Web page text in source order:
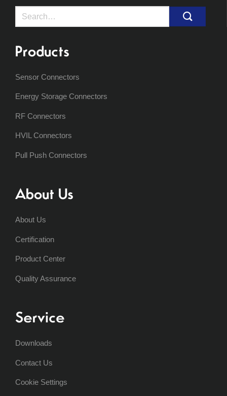
Search
Products
Sensor Connectors
Energy Storage Connectors
RF Connectors
HVIL Connectors
Pull Push Connectors
About Us
About Us
Certification
Product Center
Quality Assurance
Service
Downloads
Contact Us
Cookie Settings